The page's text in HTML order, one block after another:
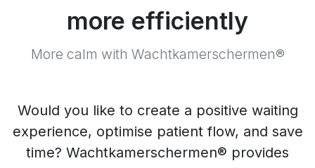
more efficiently
More calm with Wachtkamerschermen®
Would you like to create a positive waiting
experience, optimise patient flow, and save
time? Wachtkamerschermen® provides